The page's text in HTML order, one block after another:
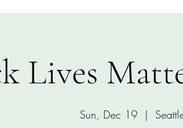
Lives
Sun, Dec 19
  |